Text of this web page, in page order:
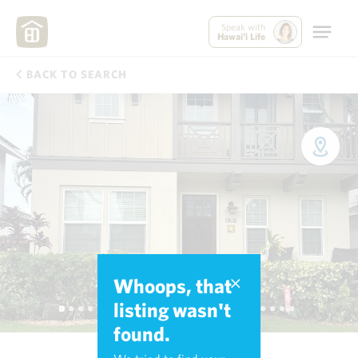
Speak with
Hawai'i Life
BACK TO SEARCH
Whoops, that
listing wasn't
found.